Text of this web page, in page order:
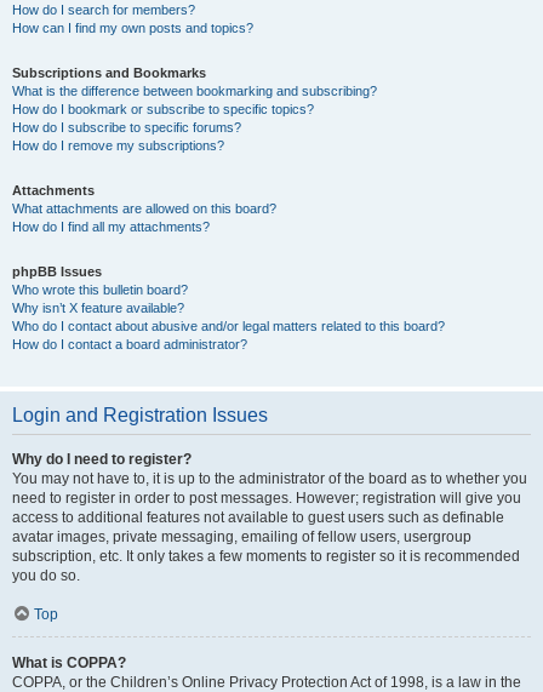
How do I search for members?
How can I find my own posts and topics?
Subscriptions and Bookmarks
What is the difference between bookmarking and subscribing?
How do I bookmark or subscribe to specific topics?
How do I subscribe to specific forums?
How do I remove my subscriptions?
Attachments
What attachments are allowed on this board?
How do I find all my attachments?
phpBB Issues
Who wrote this bulletin board?
Why isn’t X feature available?
Who do I contact about abusive and/or legal matters related to this board?
How do I contact a board administrator?
Login and Registration Issues
Why do I need to register?
You may not have to, it is up to the administrator of the board as to whether you
need to register in order to post messages. However; registration will give you
access to additional features not available to guest users such as definable
avatar images, private messaging, emailing of fellow users, usergroup
subscription, etc. It only takes a few moments to register so it is recommended
you do so.
Top
What is COPPA?
COPPA, or the Children’s Online Privacy Protection Act of 1998, is a law in the